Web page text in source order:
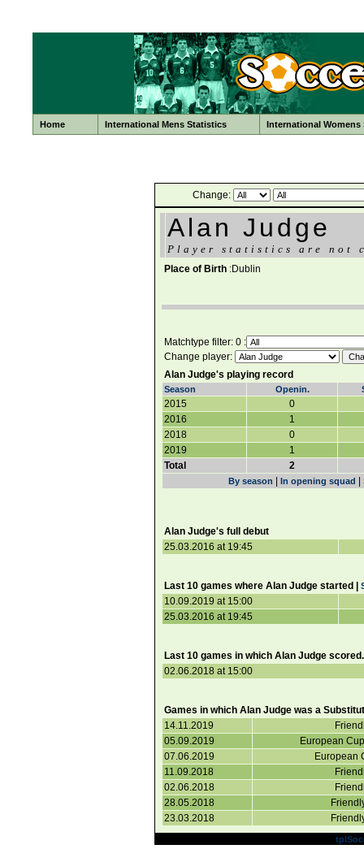
Home International Mens Statistics International Womens
Change:
Alan Judge
Player statistics are not
Place of Birth :Dublin
Matchtype filter: 0 :
Change player:
Alan Judge's playing record
Season Openin.
2015
0
2016
1
2018
0
2019
1
Total
2
By season In opening squad
Alan Judge's full debut
25.03.2016 at 19:45
Last 10 games where Alan Judge started |
10.09.2019 at 15:00
25.03.2016 at 19:45
Last 10 games in which Alan Judge scored.
02.06.2018 at 15:00
Games in which Alan Judge was a
14.11.2019
05.09.2019
European
07.06.2019
European
11.09.2018
02.06.2018
28.05.2018
23.03.2018